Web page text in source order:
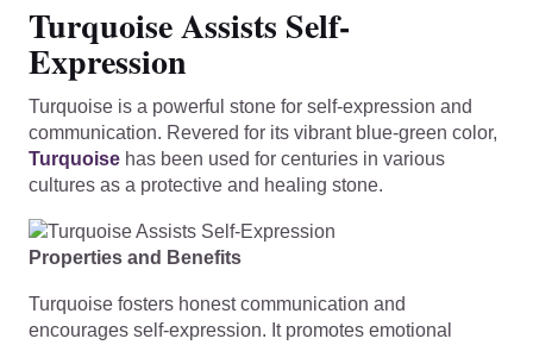
Turquoise Assists Self-
Expression
Turquoise is a powerful stone for self-expression and
communication. Revered for its vibrant blue-green color,
Turquoise has been used for centuries in various
cultures as a protective and healing stone.
Properties and Benefits
Turquoise fosters honest communication and
encourages self-expression. It promotes emotional